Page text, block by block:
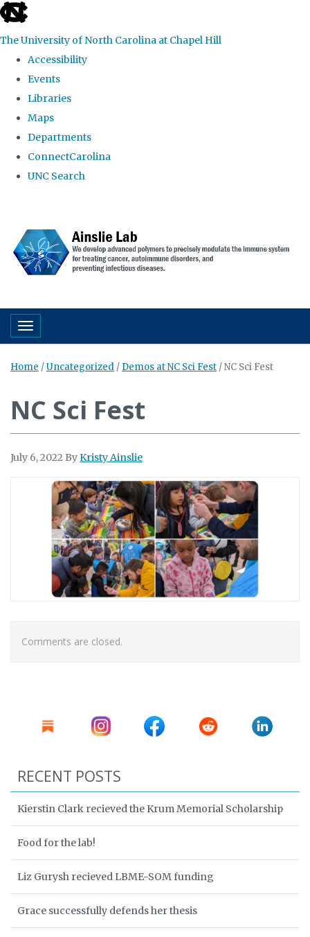
skip to the end of the global utility bar
The University of North Carolina at Chapel Hill
Accessibility
Events
Libraries
Maps
Departments
ConnectCarolina
UNC Search
Toggle navigation
Home /Uncategorized / Demos at NC Sci Fest /NC Sci Fest
NC Sci Fest
July 6, 2022 ByKristy Ainslie
Comments are closed.
RECENT POSTS
Kierstin Clark recieved the Krum Memorial Scholarship
Food for the lab!
Liz Gurysh recieved LBME-SOM funding
Grace successfully defends her thesis